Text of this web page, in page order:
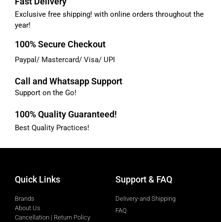
Exclusive free shipping! with online orders throughout the
year!
100% Secure Checkout
Paypal/ Mastercard/ Visa/ UPI
Call and Whatsapp Support
Support on the Go!
100% Quality Guaranteed!
Best Quality Practices!
Quick Links
Brands
About Us
Cancellation | Return Policy
Support & FAQ
Delivery-and Shipping
FAQ